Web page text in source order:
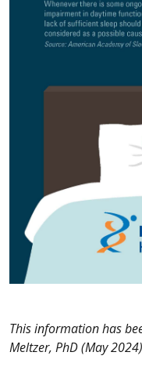
This information has
Meltzer, PhD (May